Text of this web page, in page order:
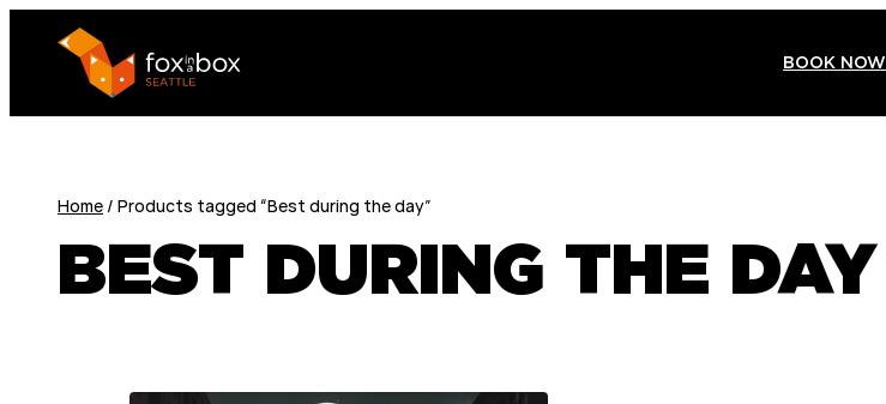
BOOK NOW
Home / Products tagged “Best during the day”
BEST DURING THE DAY